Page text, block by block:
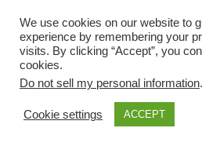
2023 © Hong Kong Public
香港民意研究所 |
We use cookies on our website to
experience by remembering your
visits. By clicking “Accept”, you
cookies.
Do not sell my personal information.
Cookie settings ACCEPT